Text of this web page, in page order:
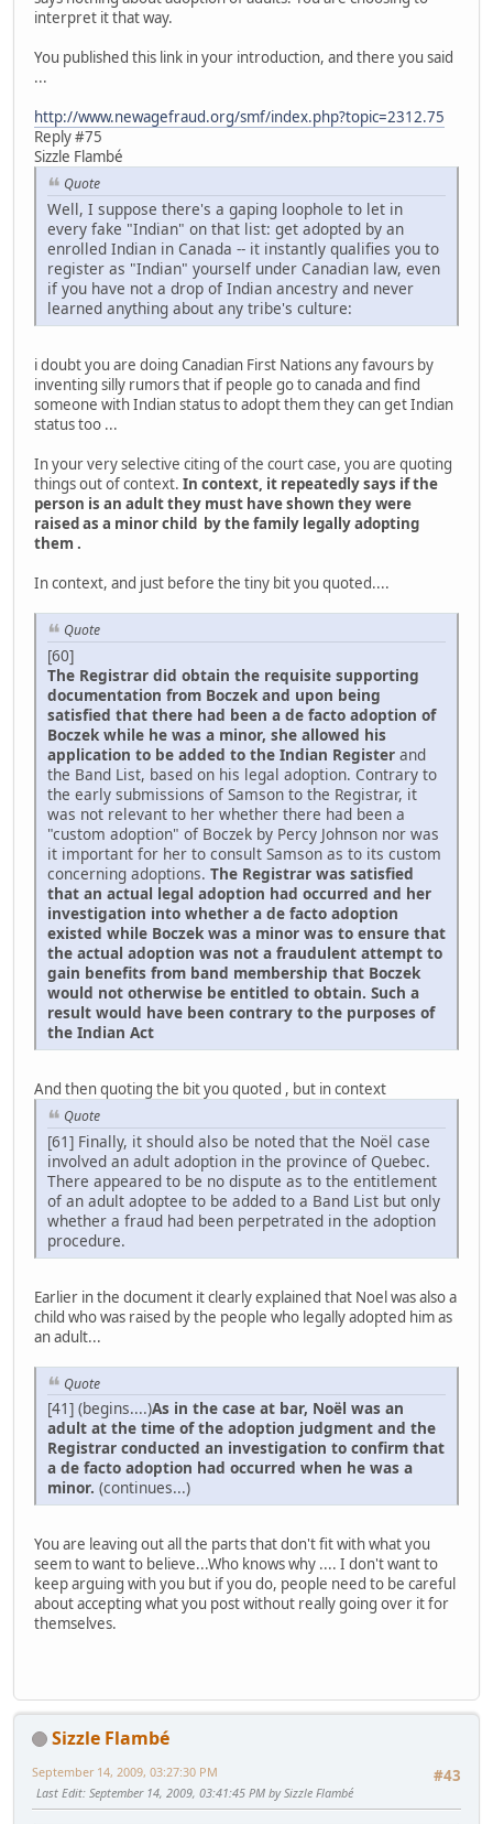
interpret it that way.
You published this link in your introduction, and there you said
...
http://www.newagefraud.org/smf/index.php?topic=2312.75
Reply #75
Sizzle Flambé
Quote
Well, I suppose there's a gaping loophole to let in
every fake "Indian" on that list: get adopted by an
enrolled Indian in Canada -- it instantly qualifies you to
register as "Indian" yourself under Canadian law, even
if you have not a drop of Indian ancestry and never
learned anything about any tribe's culture:
i doubt you are doing Canadian First Nations any favours by
inventing silly rumors that if people go to canada and find
someone with Indian status to adopt them they can get Indian
status too ...
In your very selective citing of the court case, you are quoting
things out of context. In context, it repeatedly says if the
person is an adult they must have shown they were
raised as a minor child by the family legally adopting
them .
In context, and just before the tiny bit you quoted....
Quote
[60]
The Registrar did obtain the requisite supporting
documentation from Boczek and upon being
satisfied that there had been a de facto adoption of
Boczek while he was a minor, she allowed his
application to be added to the Indian Register and
the Band List, based on his legal adoption. Contrary to
the early submissions of Samson to the Registrar, it
was not relevant to her whether there had been a
"custom adoption" of Boczek by Percy Johnson nor was
it important for her to consult Samson as to its custom
concerning adoptions. The Registrar was satisfied
that an actual legal adoption had occurred and her
investigation into whether a de facto adoption
existed while Boczek was a minor was to ensure that
the actual adoption was not a fraudulent attempt to
gain benefits from band membership that Boczek
would not otherwise be entitled to obtain. Such a
result would have been contrary to the purposes of
the Indian Act
And then quoting the bit you quoted , but in context
Quote
[61] Finally, it should also be noted that the Noël case
involved an adult adoption in the province of Quebec.
There appeared to be no dispute as to the entitlement
of an adult adoptee to be added to a Band List but only
whether a fraud had been perpetrated in the adoption
procedure.
Earlier in the document it clearly explained that Noel was also a
child who was raised by the people who legally adopted him as
an adult...
Quote
[41] (begins....)As in the case at bar, Noël was an
adult at the time of the adoption judgment and the
Registrar conducted an investigation to confirm that
a de facto adoption had occurred when he was a
minor. (continues...)
You are leaving out all the parts that don't fit with what you
seem to want to believe...Who knows why .... I don't want to
keep arguing with you but if you do, people need to be careful
about accepting what you post without really going over it for
themselves.
Sizzle Flambé
#43
September 14, 2009, 03:27:30 PM
Last Edit: September 14, 2009, 03:41:45 PM by Sizzle Flambé